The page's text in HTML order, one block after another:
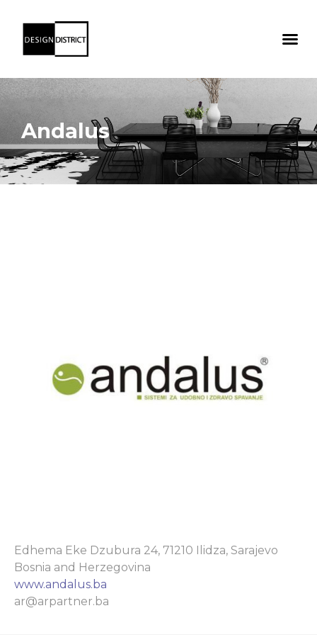
Andalus
Edhema Eke Dzubura 24, 71210 Ilidza, Sarajevo
Bosnia and Herzegovina
www.andalus.ba
ar@arpartner.ba